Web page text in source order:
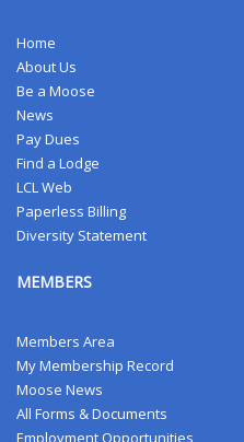
Home
About Us
Be a Moose
News
Pay Dues
Find a Lodge
LCL Web
Paperless Billing
Diversity Statement
MEMBERS
Members Area
My Membership Record
Moose News
All Forms & Documents
Employment Opportunities